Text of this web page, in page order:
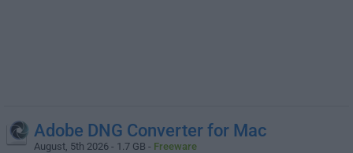
Adobe DNG Converter for Mac
August, 5th 2026 - 1.7 GB - Freeware